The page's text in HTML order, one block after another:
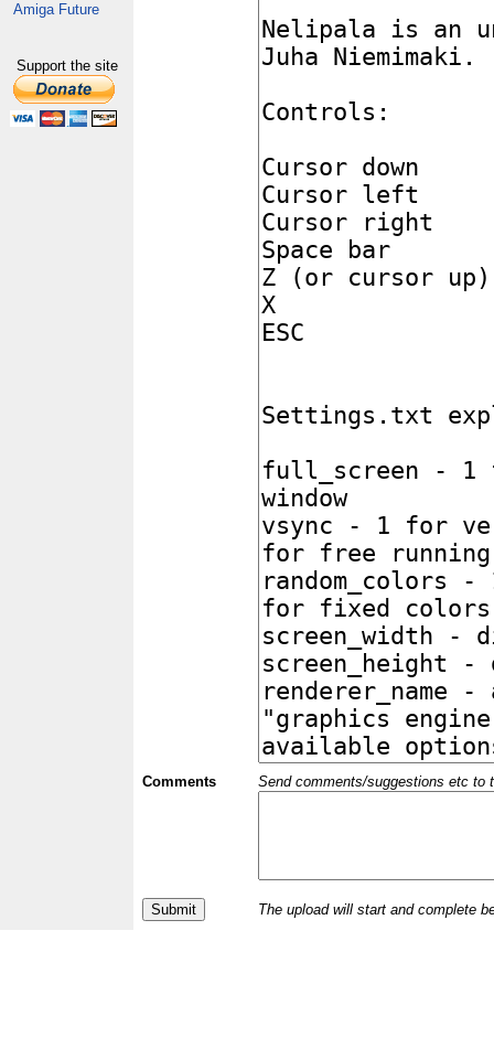
Amiga Future
Support the site
Comments Send comments/suggestions etc to
The upload will start and complete